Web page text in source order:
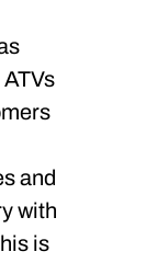
and
with
is